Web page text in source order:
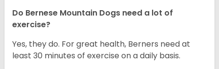
Do Bernese Mountain Dogs need a lot of
exercise?
Yes, they do. For great health, Berners need at
least 30 minutes of exercise on a daily basis.